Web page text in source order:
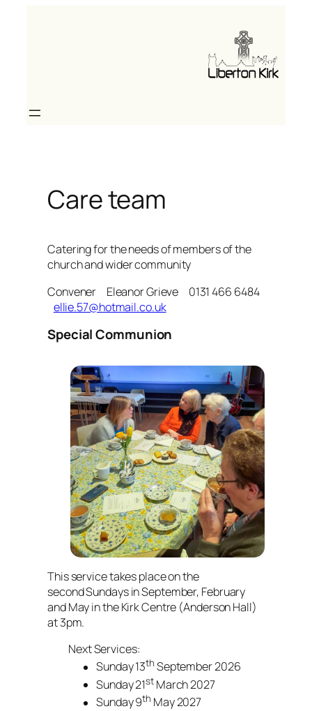
Care team
Catering for the needs of members of the
church and wider community
Convener Eleanor Grieve 0131 466 6484
ellie.57@hotmail.co.uk
Special Communion
This service takes place on the
second Sundays in September, February
and May in the Kirk Centre (Anderson Hall)
at 3pm.
Next Services:
Sunday 13th September 2026
Sunday 21stMarch 2027
Sunday 9th May 2027